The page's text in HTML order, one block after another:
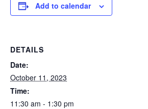
Add to calendar
DETAILS
Date:
October 11, 2023
Time:
11:30 am - 1:30 pm